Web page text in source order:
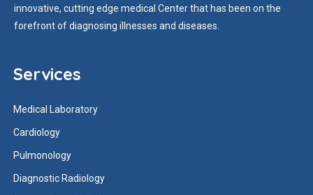
innovative, cutting edge medical Center that has been on the
forefront of diagnosing illnesses and diseases.
Services
Medical Laboratory
Cardiology
Pulmonology
Diagnostic Radiology